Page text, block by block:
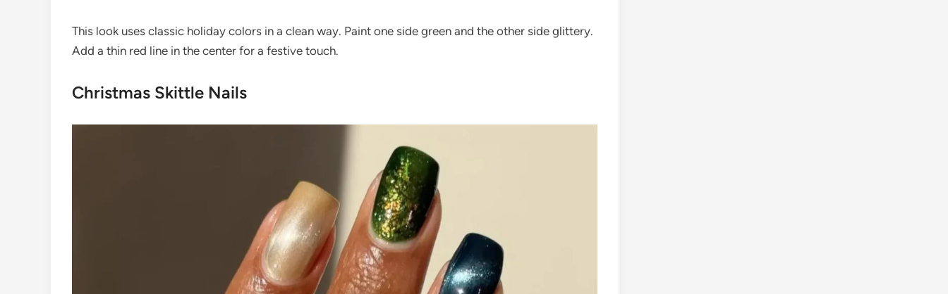
This look uses classic holiday colors in a clean way. Paint one side green and the other side glittery.
Add a thin red line in the center for a festive touch.
Christmas Skittle Nails